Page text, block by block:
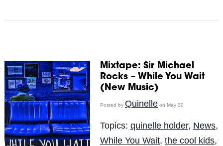
Mixtape: Sir Michael
Rocks – While You Wait
(New Music)
Posted by Quinelleon May 30
Topics: quinelle holder, News,
While You Wait, the cool kids,